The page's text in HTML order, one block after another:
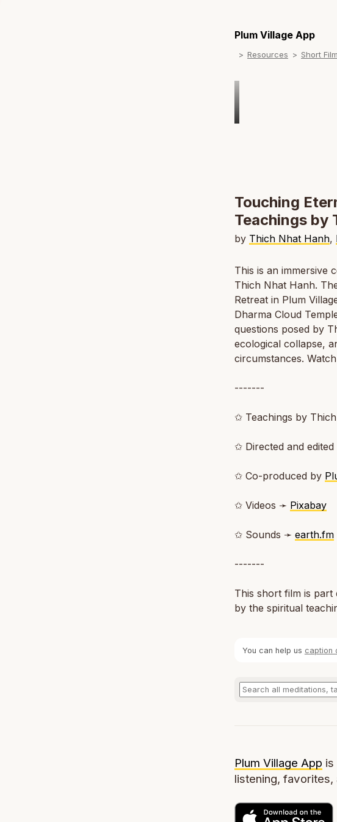
Plum Village App
Resources Short
Touching
Teachings by
by Thich Nhat Hanh,
This is an immersive
Thich Nhat Hanh.
Retreat in Plum
Dharma Cloud
questions posed by
ecological collapse,
circumstances. Watch
-------
✩ Teachings by
✩ Directed and
✩ Co-produced by
✩ Videos ➛ Pixabay
✩ Sounds ➛ earth.fm
-------
This short film is
by the spiritual
You can help us caption
Plum Village App is
listening, favorites,